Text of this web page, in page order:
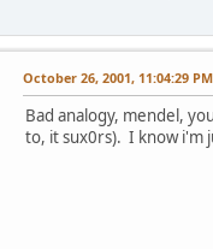
October 26, 2001, 11:04:29 PM
Bad analogy, mendel,
to, it sux0rs). I know i'm